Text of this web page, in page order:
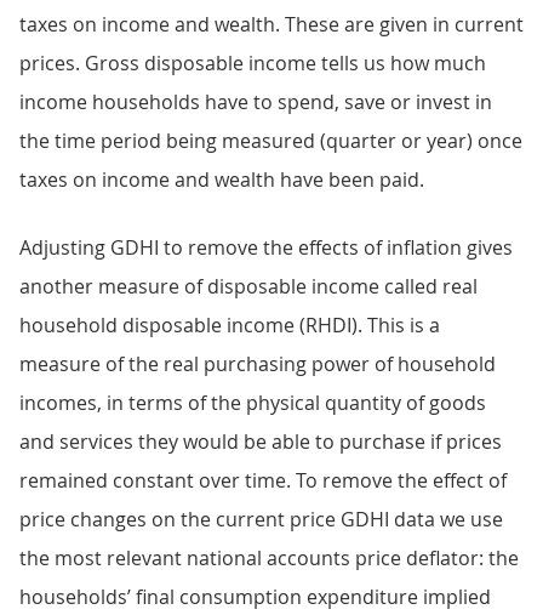
taxes on income and wealth. These are given in current
prices. Gross disposable income tells us how much
income households have to spend, save or invest in
the time period being measured (quarter or year) once
taxes on income and wealth have been paid.
Adjusting GDHI to remove the effects of inflation gives
another measure of disposable income called real
household disposable income (RHDI). This is a
measure of the real purchasing power of household
incomes, in terms of the physical quantity of goods
and services they would be able to purchase if prices
remained constant over time. To remove the effect of
price changes on the current price GDHI data we use
the most relevant national accounts price deflator: the
households’ final consumption expenditure implied